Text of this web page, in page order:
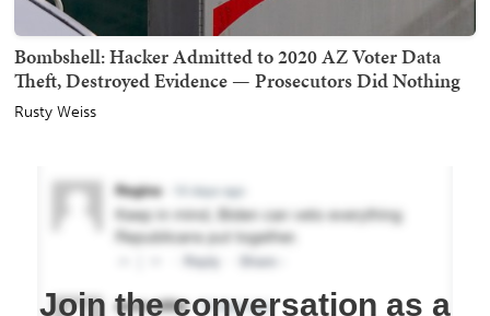
Bombshell: Hacker Admitted to 2020 AZ Voter Data
Theft, Destroyed Evidence — Prosecutors Did Nothing
Rusty Weiss
Join the conversation as a